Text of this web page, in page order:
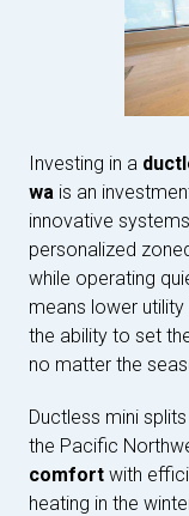
Investing in a
wa is an
innovative
personalized
while operating
means lower
the ability to set
no matter the
Ductless mini
the Pacific
comfort with
heating in the